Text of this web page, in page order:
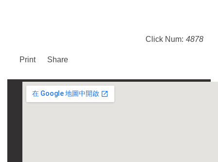
Click Num: 4878
Print Share